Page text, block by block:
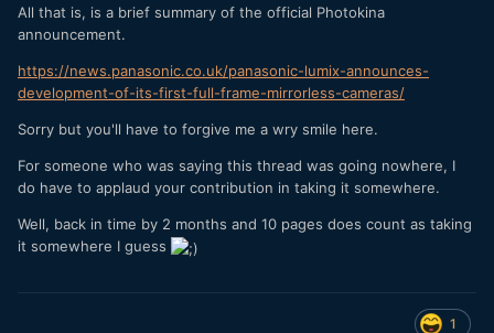
All that is, is a brief summary of the official Photokina
announcement.
https://news.panasonic.co.uk/panasonic-lumix-announces-
development-of-its-first-full-frame-mirrorless-cameras/
Sorry but you'll have to forgive me a wry smile here.
For someone who was saying this thread was going nowhere, I
do have to applaud your contribution in taking it somewhere.
Well, back in time by 2 months and 10 pages does count as taking
it somewhere I guess
1